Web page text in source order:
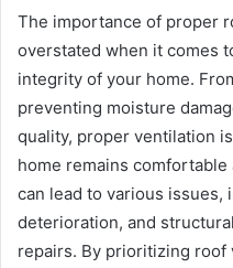
The importance of proper
overstated when it comes
integrity of your home.
preventing moisture
quality, proper ventilation
home remains
can lead to various
deterioration, and
repairs. By prioritizing roof